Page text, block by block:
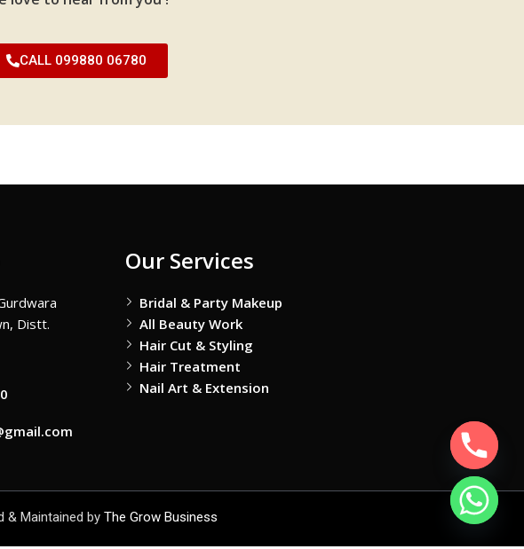
CALL 099880 06780
Distt.
Our Services
Bridal & Party Makeup
All Beauty Work
Hair Cut & Styling
Hair Treatment
Nail Art & Extension
& Maintained by The Grow Business